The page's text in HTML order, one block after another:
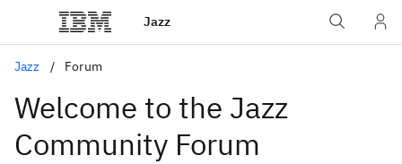
Jazz
Jazz Forum
Welcome to the Jazz
Community Forum